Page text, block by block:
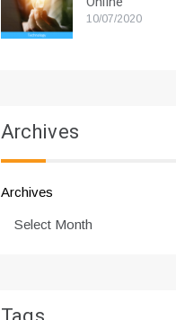
10/07/2020
Archives
Archives